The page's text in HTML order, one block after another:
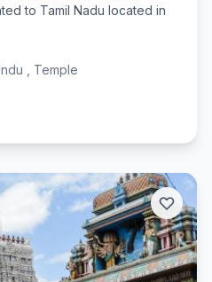
to Tamil Nadu located in
, Temple